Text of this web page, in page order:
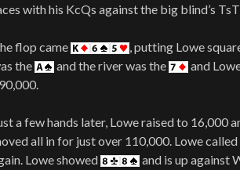
with his KcQs against the big blind’s
flop came
, putting Lowe
the
and the river was the
and
a few hands later, Lowe raised to 16,000
all in for just over 110,000. Lowe
Lowe showed
and is up against